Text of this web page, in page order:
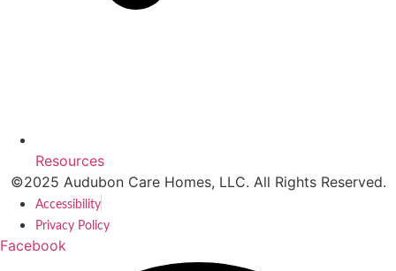
Resources
©2025 Audubon Care Homes, LLC. All Rights Reserved.
Accessibility
Privacy Policy
Facebook